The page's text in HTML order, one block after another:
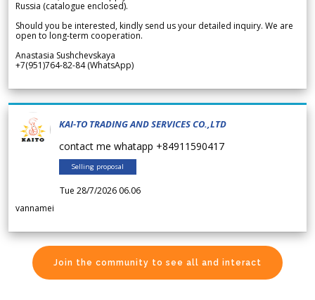
Russia (catalogue enclosed).
Should you be interested, kindly send us your detailed inquiry. We are
open to long-term cooperation.
Anastasia Sushchevskaya
+7(951)764-82-84 (WhatsApp)
KAI-TO TRADING AND SERVICES CO.,LTD
contact me whatapp +84911590417
Selling proposal
Tue 28/7/2026 06.06
vannamei
Join the community to see all and interact